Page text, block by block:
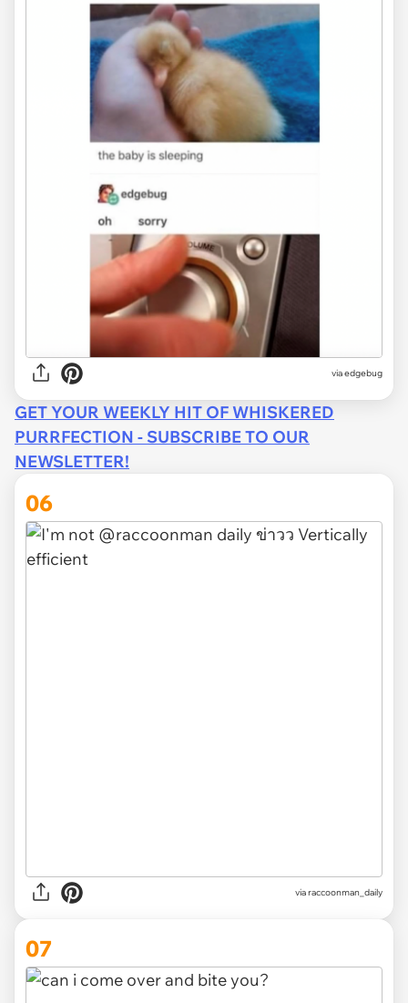
viaedgebug
GET YOUR WEEKLY HIT OF WHISKERED
PURRFECTION - SUBSCRIBE TO OUR
NEWSLETTER!
06
viaraccoonman_daily
07